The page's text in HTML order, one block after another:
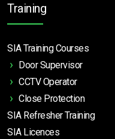
Training
SIA Training Courses
Door Supervisor
CCTV Operator
Close Protection
SIA Refresher Training
SIA Licences